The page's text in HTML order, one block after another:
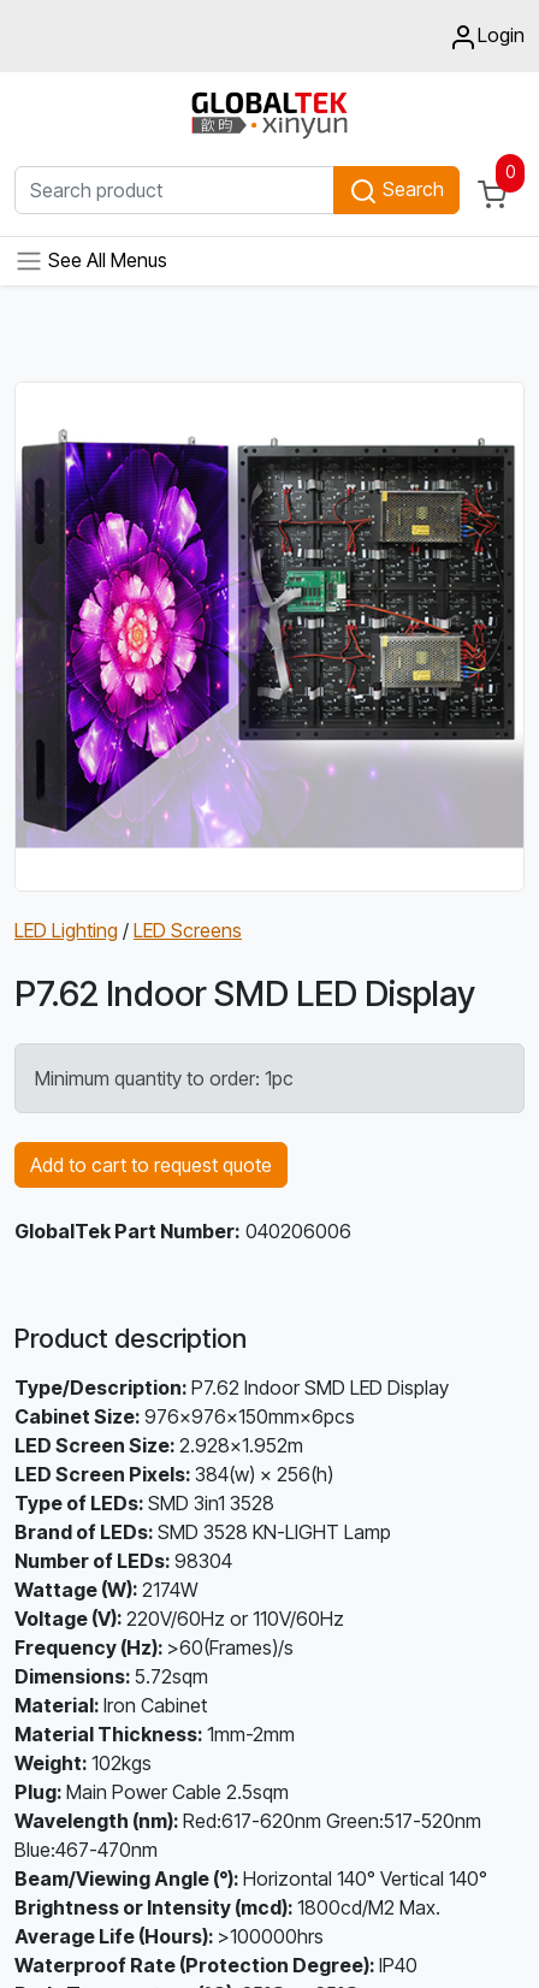
Login
Search
0
See All Menus
LED Lighting / LED Screens
P7.62 Indoor SMD LED Display
Minimum quantity to order: 1pc
Add to cart to request quote
GlobalTek Part Number: 040206006
Product description
Type/Description: P7.62 Indoor SMD LED Display
Cabinet Size: 976×976×150mm×6pcs
LED Screen Size: 2.928x1.952m
LED Screen Pixels: 384(w) × 256(h)
Type of LEDs: SMD 3in1 3528
Brand of LEDs: SMD 3528 KN-LIGHT Lamp
Number of LEDs: 98304
Wattage (W): 2174W
Voltage (V): 220V/60Hz or 110V/60Hz
Frequency (Hz): >60(Frames)/s
Dimensions: 5.72sqm
Material: Iron Cabinet
Material Thickness: 1mm-2mm
Weight: 102kgs
Plug: Main Power Cable 2.5sqm
Wavelength (nm): Red:617-620nm Green:517-520nm
Blue:467-470nm
Beam/Viewing Angle (°): Horizontal 140° Vertical 140°
Brightness or Intensity (mcd): 1800cd/M2 Max.
Average Life (Hours): >100000hrs
Waterproof Rate (Protection Degree): IP40